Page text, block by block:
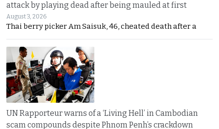
attack by playing dead after being mauled at first
August 3, 2026
Thai berry picker Am Saisuk, 46, cheated death after a
UN Rapporteur warns of a ‘Living Hell’ in Cambodian
scam compounds despite Phnom Penh’s crackdown